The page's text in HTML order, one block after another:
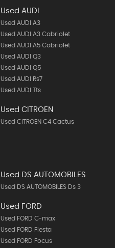
Used AUDI
Used AUDI A3
Used AUDI A3 Cabriolet
Used AUDI A5 Cabriolet
Used AUDI Q3
Used AUDI Q5
Used AUDI Rs7
Used AUDI Tts
Used CITROEN
Used CITROEN C4 Cactus
Used DS AUTOMOBILES
Used DS AUTOMOBILES Ds 3
Used FORD
Used FORD C-max
Used FORD Fiesta
Used FORD Focus